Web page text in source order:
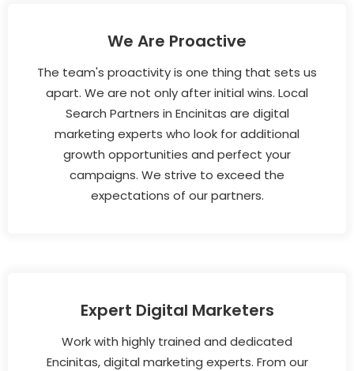
We Are Proactive
The team's proactivity is one thing that sets us
apart. We are not only after initial wins. Local
Search Partners in Encinitas are digital
marketing experts who look for additional
growth opportunities and perfect your
campaigns. We strive to exceed the
expectations of our partners.
Expert Digital Marketers
Work with highly trained and dedicated
Encinitas, digital marketing experts. From our